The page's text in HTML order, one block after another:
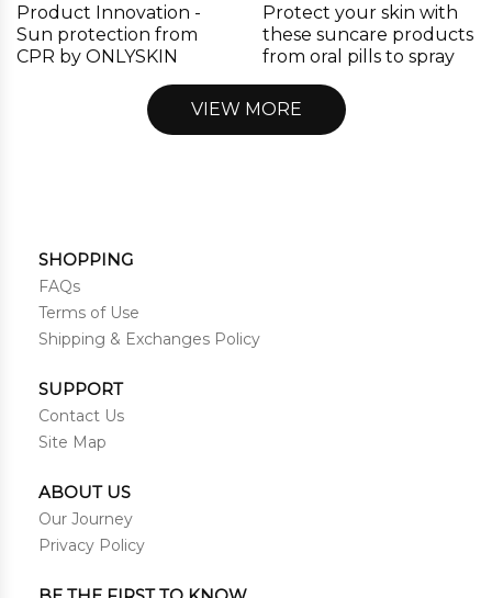
Product Innovation -
Sun protection from
CPR by ONLYSKIN
Protect your skin with
these suncare products
from oral pills to spray
VIEW MORE
SHOPPING
FAQs
Terms of Use
Shipping & Exchanges Policy
SUPPORT
Contact Us
Site Map
ABOUT US
Our Journey
Privacy Policy